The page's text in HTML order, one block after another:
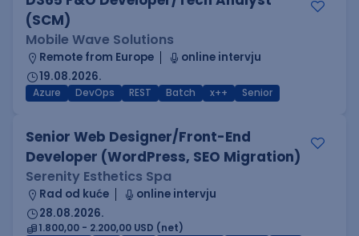
(SCM)
Mobile Wave Solutions
Remote from Europe
online intervju
19.08.2026.
Azure DevOps REST Batch x++ Senior
Senior Web Designer/Front-End
Developer (WordPress, SEO Migration)
Serenity Esthetics Spa
Rad od kuće
online intervju
28.08.2026.
1.800,00 - 2.200,00 USD (net)